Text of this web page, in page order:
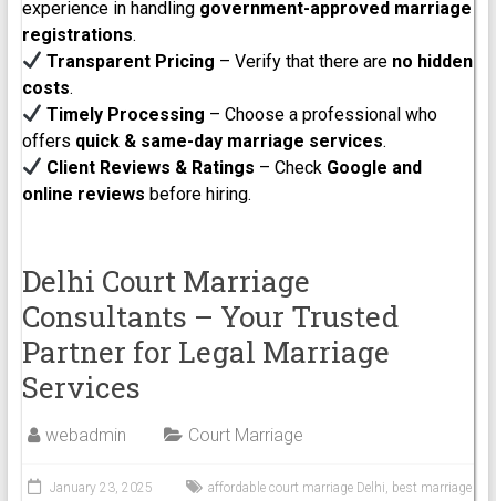
experience in handling government-approved marriage
registrations.
Transparent Pricing – Verify that there are no hidden
costs.
Timely Processing – Choose a professional who
offers quick & same-day marriage services.
Client Reviews & Ratings – Check Google and
online reviews before hiring.
Delhi Court Marriage
Consultants – Your Trusted
Partner for Legal Marriage
Services
webadmin Court Marriage
January 23, 2025 affordable court marriage Delhi, best marriage